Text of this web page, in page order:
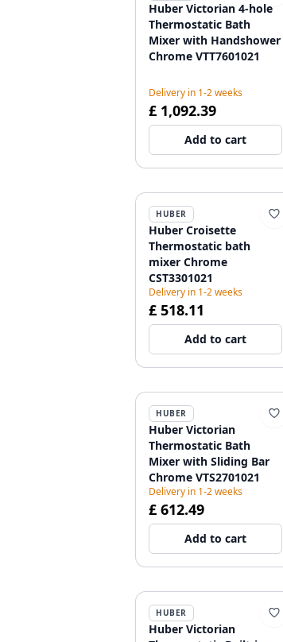
Huber Victorian 4-hole
Thermostatic Bath
Mixer with Handshower
Chrome VTT7601021
Delivery in 1-2 weeks
£ 1,092.39
Add to cart
HUBER
Huber Croisette
Thermostatic bath
mixer Chrome
CST3301021
Delivery in 1-2 weeks
£ 518.11
Add to cart
HUBER
Huber Victorian
Thermostatic Bath
Mixer with Sliding Bar
Chrome VTS2701021
Delivery in 1-2 weeks
£ 612.49
Add to cart
HUBER
Huber Victorian